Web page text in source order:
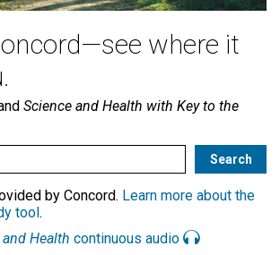
where it
Science and Health with Key to the
by Concord. Learn more about the
tool.
Health continuous audio